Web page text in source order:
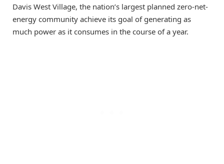
Davis West Village, the nation’s largest planned zero-net-
energy community achieve its goal of generating as
much power as it consumes in the course of a year.